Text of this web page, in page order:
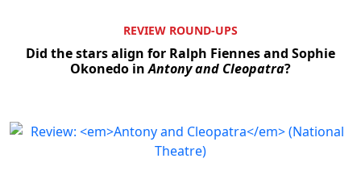
REVIEW ROUND-UPS
Did the stars align for Ralph Fiennes and Sophie
Okonedo inAntony and Cleopatra?